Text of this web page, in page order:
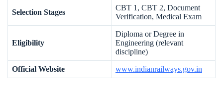
Selection Stages
CBT 1, CBT 2, Document
Verification, Medical Exam
Eligibility
Diploma or Degree in
Engineering (relevant
discipline)
Official Website www.indianrailways.gov.in